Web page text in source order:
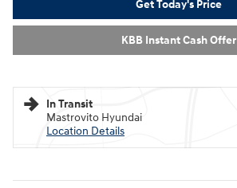
Get Today's Price
KBB Instant Cash Offer
In Transit
Mastrovito Hyundai
Location Details